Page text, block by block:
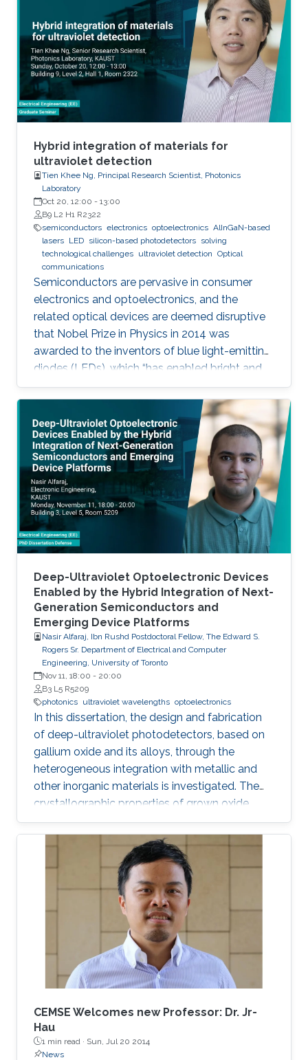
We also investigated the effect of various
nucleation layers on the morphology and
quality of the nanowires.
Hybrid integration of materials for
ultraviolet detection
Tien Khee Ng, Principal Research Scientist, Photonics
Laboratory
Oct 20, 12:00 - 13:00
B9 L2 H1 R2322
semiconductors electronics optoelectronics AlInGaN-based
lasers LED silicon-based photodetectors solving
technological challenges ultraviolet detection Optical
communications
Semiconductors are pervasive in consumer
electronics and optoelectronics, and the
related optical devices are deemed disruptive
that Nobel Prize in Physics in 2014 was
awarded to the inventors of blue light-emitting
diodes (LEDs), which “has enabled bright and
energy-saving white light sources”. While
AlInGaN-based lasers and LEDs, and silicon-
based photodetectors are currently matured,
unconventional usage based on the materials
has demonstrated their further potential,
including solar-hydrogen generation, indoor-
horticulture, and high-speed communication.
Deep-Ultraviolet Optoelectronic Devices
Enabled by the Hybrid Integration of Next-
Generation Semiconductors and
Emerging Device Platforms
Nasir Alfaraj, Ibn Rushd Postdoctoral Fellow, The Edward S.
Rogers Sr. Department of Electrical and Computer
Engineering, University of Toronto
Nov 11, 18:00 - 20:00
B3 L5 R5209
photonics ultraviolet wavelengths optoelectronics
In this dissertation, the design and fabrication
of deep-ultraviolet photodetectors, based on
gallium oxide and its alloys, through the
heterogeneous integration with metallic and
other inorganic materials is investigated. The
crystallographic properties of grown oxide
films formed directly and indirectly on silicon,
magnesium oxide, and sapphire are examined,
and the challenges that hinder the realization
of efficient and reliable deep-ultraviolet
photodetectors are elaborated on. I provide an
overview of aluminum nitride, gallium oxide,
sapphire, and silicon substrates as platforms
for deep-ultraviolet optoelectronic devices, in
which I elaborate on the challenges associated
with using sapphire as a platform for efficient
deep-ultraviolet devices and detail
advancements in device growth and
fabrication on silicon and magnesium oxide
substrates.
CEMSE Welcomes new Professor: Dr. Jr-
Hau
1 min read · Sun, Jul 20 2014
News